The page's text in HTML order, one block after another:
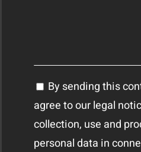
By sending this
agree to our legal
collection, use and
personal data in